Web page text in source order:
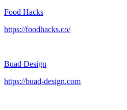
Food Hacks
https://foodhacks.co/
Buad Design
https://buad-design.com